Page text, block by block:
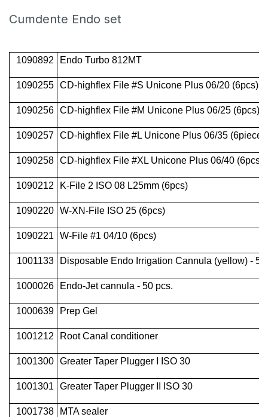
Cumdente Endo set
1090892 Endo Turbo 812MT
1090255 CD-highflex File #S Unicone Plus 06/20 (6pcs)
1090256 CD-highflex File #M Unicone Plus 06/25 (6pcs)
1090257 CD-highflex File #L Unicone Plus 06/35
1090258 CD-highflex File #XL Unicone Plus 06/40 (6pcs)
1090212 K-File 2 ISO 08 L25mm (6pcs)
1090220 W-XN-File ISO 25 (6pcs)
1090221 W-File #1 04/10 (6pcs)
1001133 Disposable Endo Irrigation Cannula (yellow) - 50
1000026 Endo-Jet cannula - 50 pcs.
1000639 Prep Gel
1001212 Root Canal conditioner
1001300 Greater Taper Plugger I ISO 30
1001301 Greater Taper Plugger II ISO 30
1001738 MTA sealer